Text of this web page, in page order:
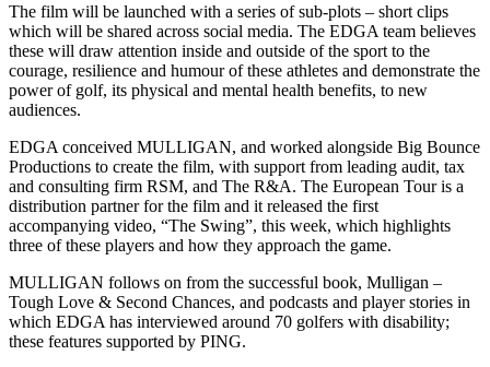
The film will be launched with a series of sub-plots – short clips
which will be shared across social media. The EDGA team believes
these will draw attention inside and outside of the sport to the
courage, resilience and humour of these athletes and demonstrate the
power of golf, its physical and mental health benefits, to new
audiences.
EDGA conceived MULLIGAN, and worked alongside Big Bounce
Productions to create the film, with support from leading audit, tax
and consulting firm RSM, and The R&A. The European Tour is a
distribution partner for the film and it released the first
accompanying video, “The Swing”, this week, which highlights
three of these players and how they approach the game.
MULLIGAN follows on from the successful book, Mulligan –
Tough Love & Second Chances, and podcasts and player stories in
which EDGA has interviewed around 70 golfers with disability;
these features supported by PING.